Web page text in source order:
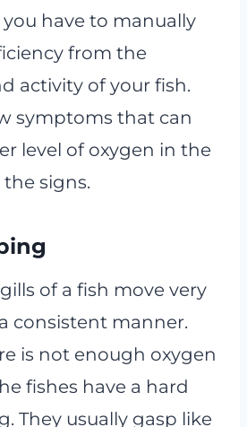
you have to manually
from the
activity of your fish.
symptoms that can
level of oxygen in the
the signs.
of a fish move very
consistent manner.
is not enough oxygen
fishes have a hard
They usually gasp like